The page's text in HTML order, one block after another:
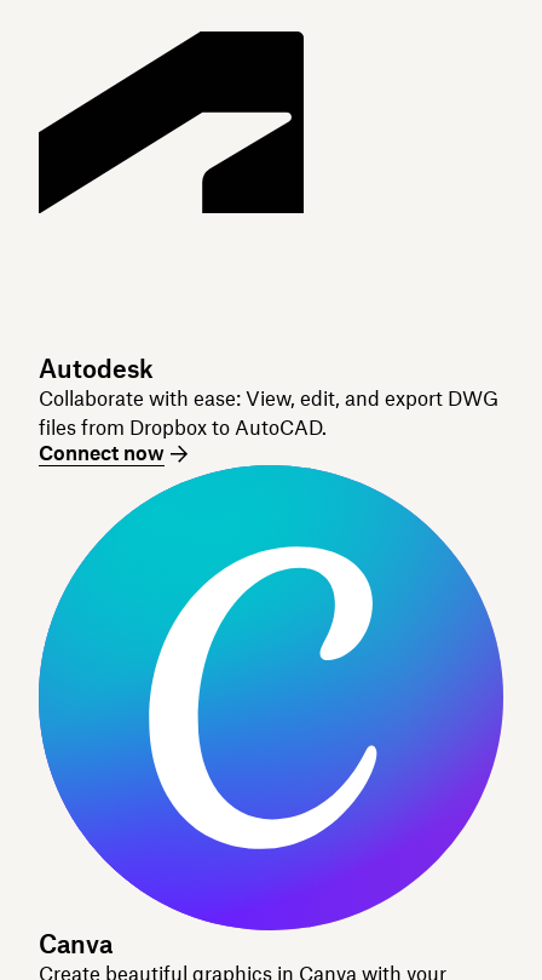
Autodesk
Collaborate with ease: View, edit, and export DWG
files from Dropbox to AutoCAD.
Connect now
Canva
Create beautiful graphics in Canva with your